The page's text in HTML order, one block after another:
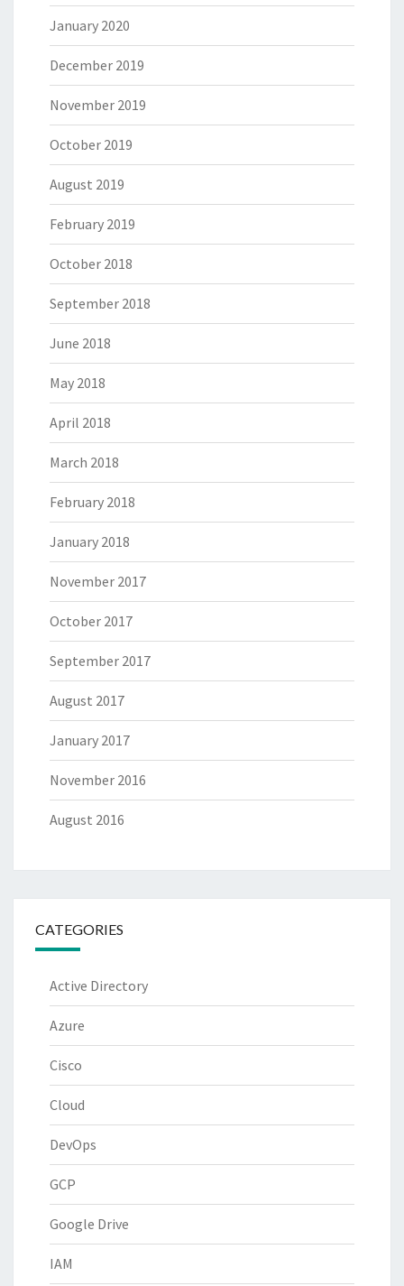
January 2020
December 2019
November 2019
October 2019
August 2019
February 2019
October 2018
September 2018
June 2018
May 2018
April 2018
March 2018
February 2018
January 2018
November 2017
October 2017
September 2017
August 2017
January 2017
November 2016
August 2016
CATEGORIES
Active Directory
Azure
Cisco
Cloud
DevOps
GCP
Google Drive
IAM